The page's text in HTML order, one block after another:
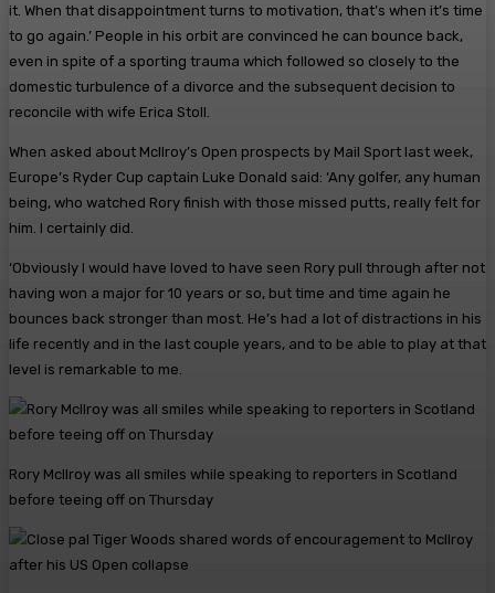
it. When that disappointment turns to motivation, that’s when it’s time
to go again.’ People in his orbit are convinced he can bounce back,
even in spite of a sporting trauma which followed so closely to the
domestic turbulence of a divorce and the subsequent decision to
reconcile with wife Erica Stoll.
When asked about McIlroy’s Open prospects by Mail Sport last week,
Europe’s Ryder Cup captain Luke Donald said: ‘Any golfer, any human
being, who watched Rory finish with those missed putts, really felt for
him. I certainly did.
‘Obviously I would have loved to have seen Rory pull through after not
having won a major for 10 years or so, but time and time again he
bounces back stronger than most. He’s had a lot of distractions in his
life recently and in the last couple years, and to be able to play at that
level is remarkable to me.
Rory McIlroy was all smiles while speaking to reporters in Scotland
before teeing off on Thursday